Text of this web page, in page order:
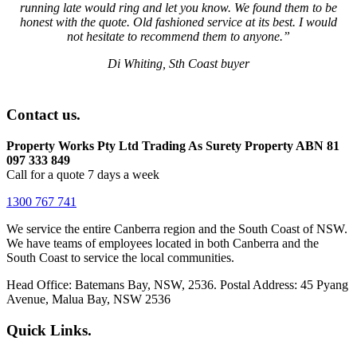
running late would ring and let you know. We found them to be
honest with the quote. Old fashioned service at its best. I would
not hesitate to recommend them to anyone.”
Di Whiting, Sth Coast buyer
Contact us.
Property Works Pty Ltd Trading As Surety Property ABN 81
097 333 849
Call for a quote 7 days a week
1300 767 741
We service the entire Canberra region and the South Coast of NSW.
We have teams of employees located in both Canberra and the
South Coast to service the local communities.
Head Office: Batemans Bay, NSW, 2536. Postal Address: 45 Pyang
Avenue, Malua Bay, NSW 2536
Quick Links.